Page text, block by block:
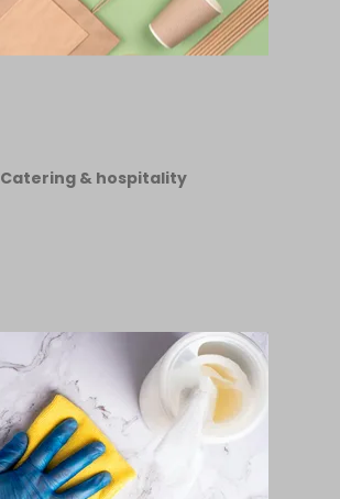
Catering & hospitality